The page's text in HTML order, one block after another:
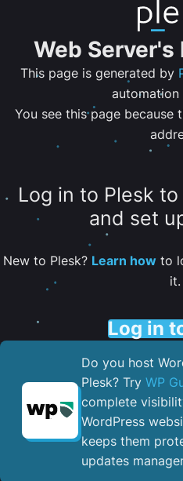
Web Server's
This page is generated by
automation
You see this page because
Log in to Plesk
and set
New to Plesk? Learn howto
it.
Log in
Do you host
Plesk? Try WP
complete
WordPress
keeps them
updates